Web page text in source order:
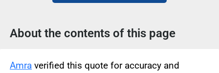
About the contents of this page
Amra verified this quote for accuracy and